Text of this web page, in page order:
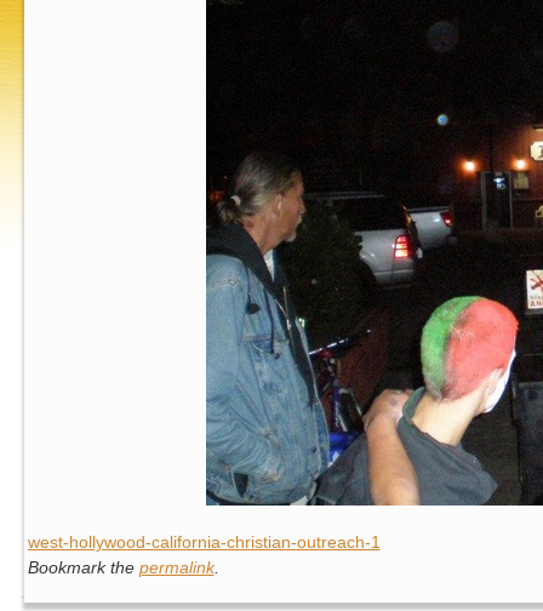
west-hollywood-california-christian-outreach-1
Bookmark the permalink.